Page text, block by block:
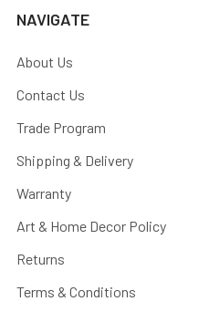
NAVIGATE
About Us
Contact Us
Trade Program
Shipping & Delivery
Warranty
Art & Home Decor Policy
Returns
Terms & Conditions